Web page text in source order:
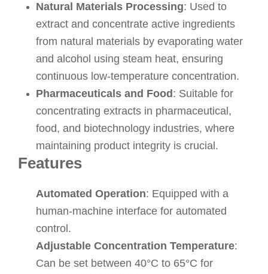
Natural Materials Processing: Used to
extract and concentrate active ingredients
from natural materials by evaporating water
and alcohol using steam heat, ensuring
continuous low-temperature concentration.
Pharmaceuticals and Food : Suitable for
concentrating extracts in pharmaceutical,
food, and biotechnology industries, where
maintaining product integrity is crucial.
Features
Automated Operation: Equipped with a
human-machine interface for automated
control.
Adjustable Concentration Temperature:
Can be set between 40°C to 65°C for